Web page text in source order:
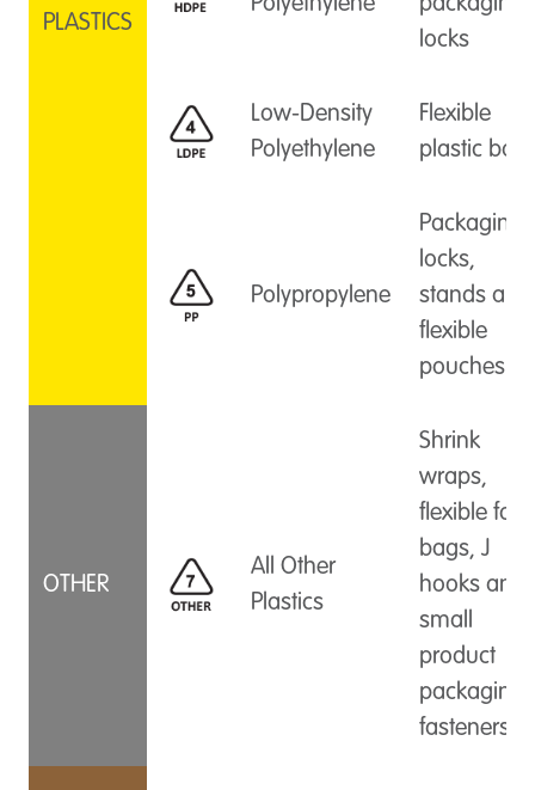
PLASTICS
locks
Low-Density
Polyethylene
Flexible
plastic
Polypropylene
Packaging
locks,
stands and
flexible
pouches
OTHER
All Other
Plastics
Shrink
wraps,
flexible foil
bags, J
hooks and
small
product
packaging
fasteners